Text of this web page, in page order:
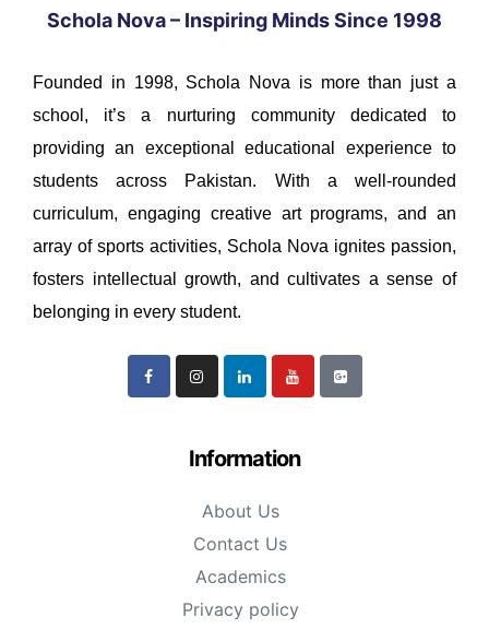
Schola Nova – Inspiring Minds Since 1998
Founded in 1998, Schola Nova is more than just a
school, it’s a nurturing community dedicated to
providing an exceptional educational experience to
students across Pakistan. With a well-rounded
curriculum, engaging creative art programs, and an
array of sports activities, Schola Nova ignites passion,
fosters intellectual growth, and cultivates a sense of
belonging in every student.
Information
About Us
Contact Us
Academics
Privacy policy